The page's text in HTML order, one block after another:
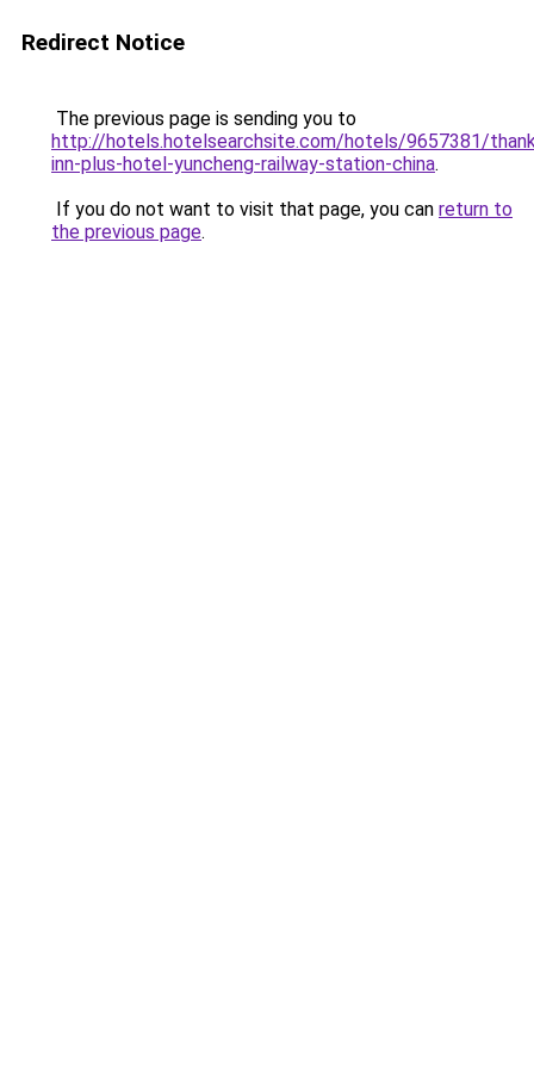
Redirect Notice
The previous page is sending you to
http://hotels.hotelsearchsite.com/hotels/9657381/
inn-plus-hotel-yuncheng-railway-station-china.
If you do not want to visit that page, you can return to
the previous page.